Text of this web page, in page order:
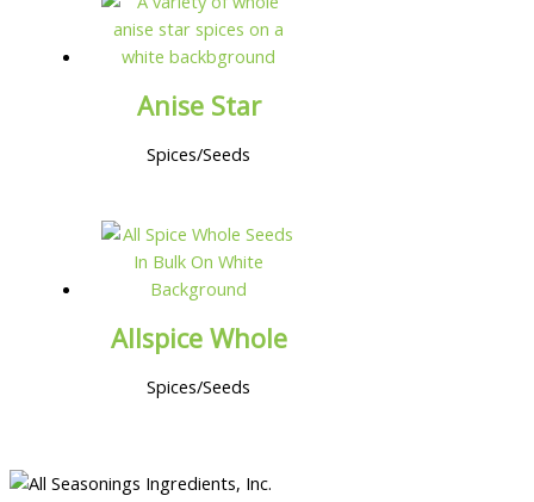
Anise Star
Spices/Seeds
Allspice Whole
Spices/Seeds